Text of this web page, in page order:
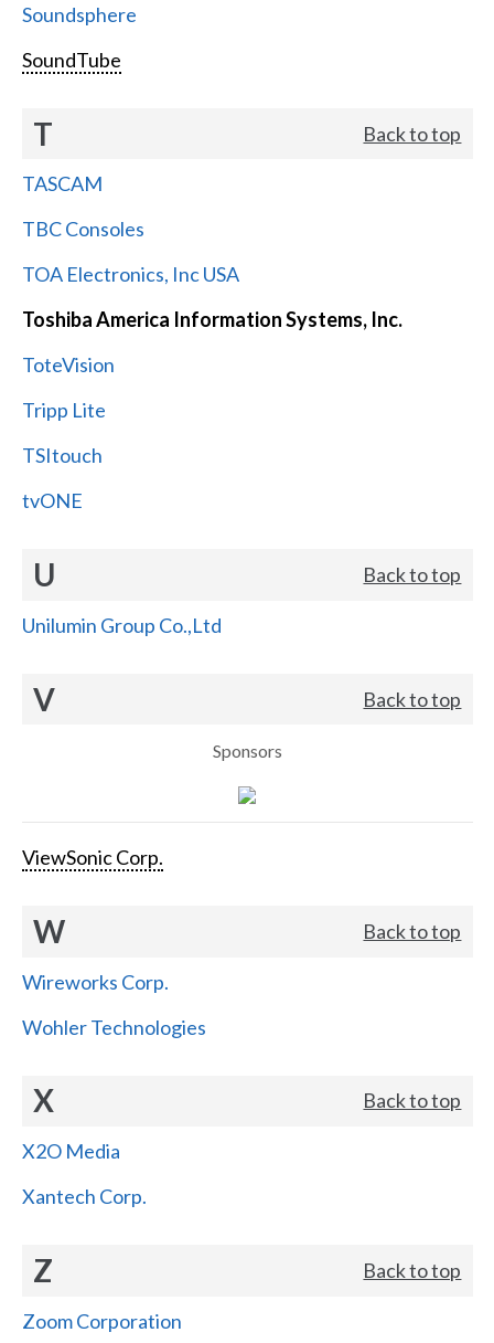
Soundsphere
SoundTube
T Back to top
TASCAM
TBC Consoles
TOA Electronics, Inc USA
Toshiba America Information Systems, Inc.
ToteVision
Tripp Lite
TSItouch
tvONE
U Back to top
Unilumin Group Co.,Ltd
V Back to top
Sponsors
ViewSonic Corp.
W Back to top
Wireworks Corp.
Wohler Technologies
X Back to top
X2O Media
Xantech Corp.
Z Back to top
Zoom Corporation